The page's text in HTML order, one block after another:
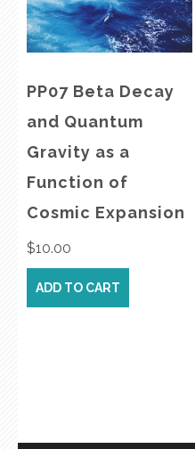
PP07 Beta Decay
and Quantum
Gravity as a
Function of
Cosmic Expansion
$10.00
ADD TO CART